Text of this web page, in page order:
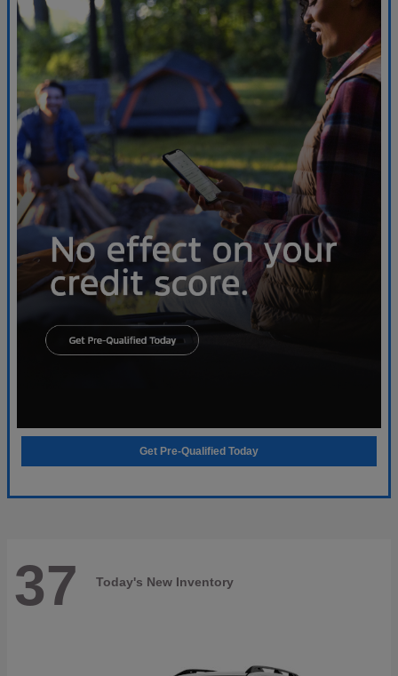
Get Pre-Qualified Today
37 Today's New Inventory